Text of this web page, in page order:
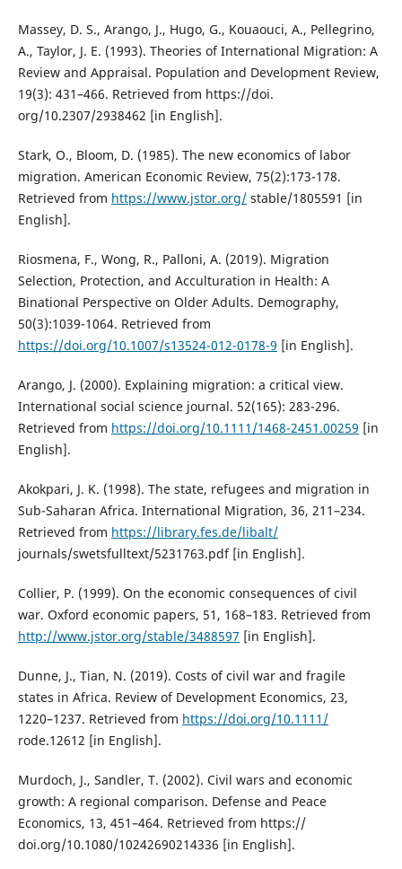
Massey, D. S., Arango, J., Hugo, G., Kouaouci, A., Pellegrino,
A., Taylor, J. E. (1993). Theories of International Migration: A
Review and Appraisal. Population and Development Review,
19(3): 431–466. Retrieved from https://doi.
org/10.2307/2938462 [in English].
Stark, O., Bloom, D. (1985). The new economics of labor
migration. American Economic Review, 75(2):173-178.
Retrieved from https://www.jstor.org/stable/1805591 [in
English].
Riosmena, F., Wong, R., Palloni, A. (2019). Migration
Selection, Protection, and Acculturation in Health: A
Binational Perspective on Older Adults. Demography,
50(3):1039-1064. Retrieved from
https://doi.org/10.1007/s13524-012-0178-9 [in English].
Arango, J. (2000). Explaining migration: a critical view.
International social science journal. 52(165): 283-296.
Retrieved from https://doi.org/10.1111/1468-2451.00259 [in
English].
Akokpari, J. K. (1998). The state, refugees and migration in
Sub-Saharan Africa. International Migration, 36, 211–234.
Retrieved from https://library.fes.de/libalt/
journals/swetsfulltext/5231763.pdf [in English].
Collier, P. (1999). On the economic consequences of civil
war. Oxford economic papers, 51, 168–183. Retrieved from
http://www.jstor.org/stable/3488597 [in English].
Dunne, J., Tian, N. (2019). Costs of civil war and fragile
states in Africa. Review of Development Economics, 23,
1220–1237. Retrieved from https://doi.org/10.1111/
rode.12612 [in English].
Murdoch, J., Sandler, T. (2002). Civil wars and economic
growth: A regional comparison. Defense and Peace
Economics, 13, 451–464. Retrieved from https://
doi.org/10.1080/10242690214336 [in English].